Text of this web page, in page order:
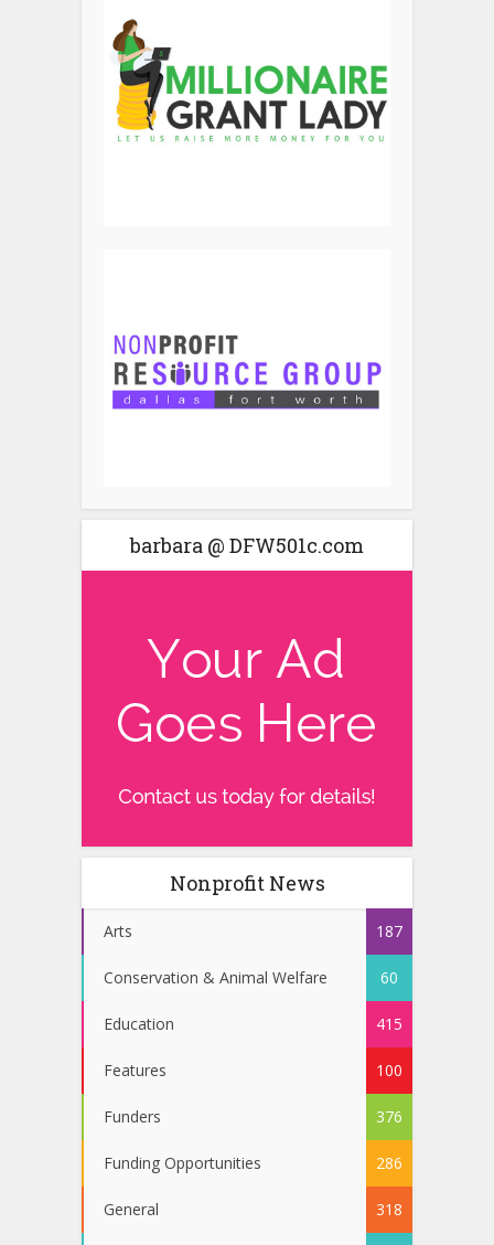
barbara @ DFW501c.com
Nonprofit News
Arts 187
Conservation & Animal Welfare 60
Education 415
Features 100
Funders 376
Funding Opportunities 286
General 318